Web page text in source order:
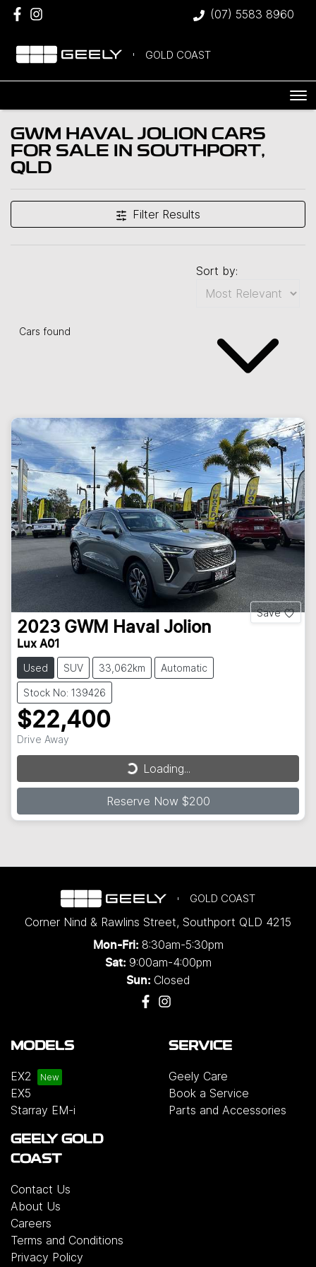
(07) 5583 8960
GOLD COAST
GWM HAVAL JOLION CARS
FOR SALE IN SOUTHPORT,
QLD
Filter Results
Cars found
Sort by:
Save
2023 GWM Haval Jolion
Lux A01
Used SUV 33,062km Automatic
Stock No: 139426
$22,400
Drive Away Loading...Loading...
Reserve Now $200
GOLD COAST
Corner Nind & Rawlins Street, Southport QLD 4215
Mon-Fri: 8:30am-5:30pm
Sat: 9:00am-4:00pm
Sun: Closed
MODELS
EX2
EX5
Starray EM-i
SERVICE
Geely Care
Book a Service
Parts and Accessories
GEELY GOLD
COAST
Contact Us
About Us
Careers
Terms and Conditions
Privacy Policy